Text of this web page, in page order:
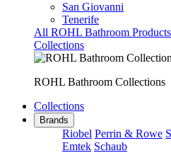
San Giovanni
Tenerife
All ROHL Bathroom Products
Collections
ROHL Bathroom Collections
Collections
Brands
Riobel Perrin & Rowe
Emtek Schaub